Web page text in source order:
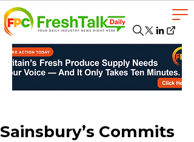
Sainsbury’s Commits